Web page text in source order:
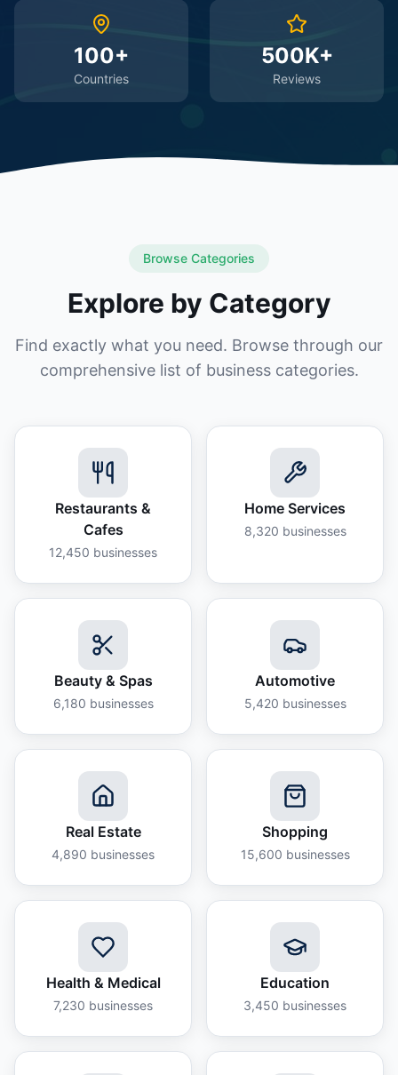
100+
Countries
500K+
Reviews
Browse Categories
Explore by Category
Find exactly what you need. Browse through our
comprehensive list of business categories.
Restaurants &
Cafes
12,450 businesses
Home Services
8,320 businesses
Beauty & Spas
6,180 businesses
Automotive
5,420 businesses
Real Estate
4,890 businesses
Shopping
15,600 businesses
Health & Medical
7,230 businesses
Education
3,450 businesses